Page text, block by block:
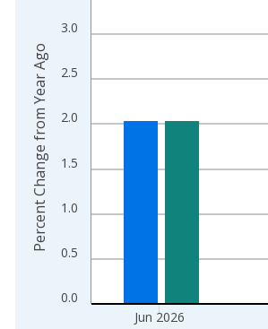
The chart has 2 Y axes displaying
0.0
0.5
1.0
1.5
2.0
2.5
3.0
Jun 2026
Percent Change from Year Ago